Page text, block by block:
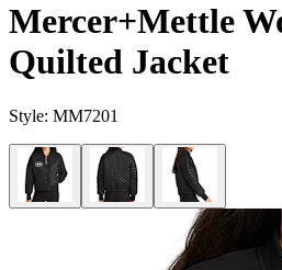
Mercer+Mettle
Quilted Jacket
Style: MM7201